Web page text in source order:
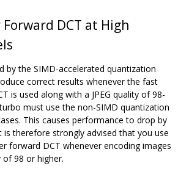
DCT at High
by the SIMD-accelerated quantization
correct results whenever the fast
is used along with a JPEG quality of 98-
must use the non-SIMD quantization
This causes performance to drop by
is therefore strongly advised that you use
forward DCT whenever encoding images
of 98 or higher.